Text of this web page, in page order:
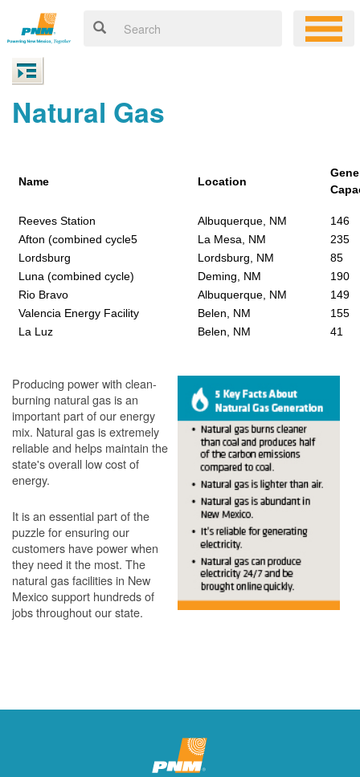
Natural Gas
Name Location
Reeves Station Albuquerque, NM
146
Afton (combined cycle5
La Mesa, NM
235
Lordsburg
Lordsburg, NM
85
Luna (combined cycle)
Deming, NM
190
Rio Bravo
Albuquerque, NM
149
Valencia Energy Facility
Belen, NM
155
La Luz
Belen, NM 41
Producing power with clean-
burning natural gas is an
important part of our energy
mix. Natural gas is extremely
reliable and helps maintain the
state's overall low cost of
energy.
It is an essential part of the
puzzle for ensuring our
customers have power when
they need it the most. The
natural gas facilities in New
Mexico support hundreds of
jobs throughout our state.